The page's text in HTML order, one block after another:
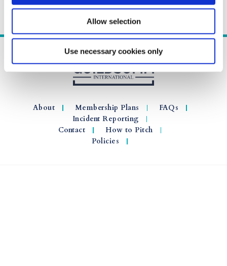
Allow selection
Use necessary cookies only
About Membership Plans
FAQs
Incident Reporting
Contact
How to Pitch
Policies